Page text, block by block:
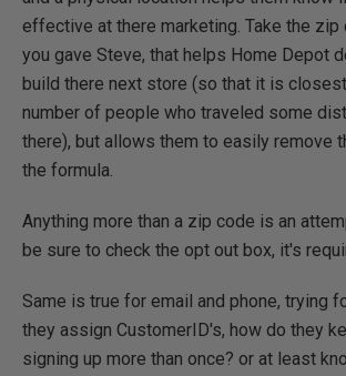
effective at there marketing. Take the zip
you gave Steve, that helps Home Depot
build there next store (so that it is
number of people who traveled some
there), but allows them to easily remove
the formula.
Anything more than a zip code is an
be sure to check the opt out box, it's
Same is true for email and phone, trying
they assign CustomerID's, how do they
signing up more than once? or at least